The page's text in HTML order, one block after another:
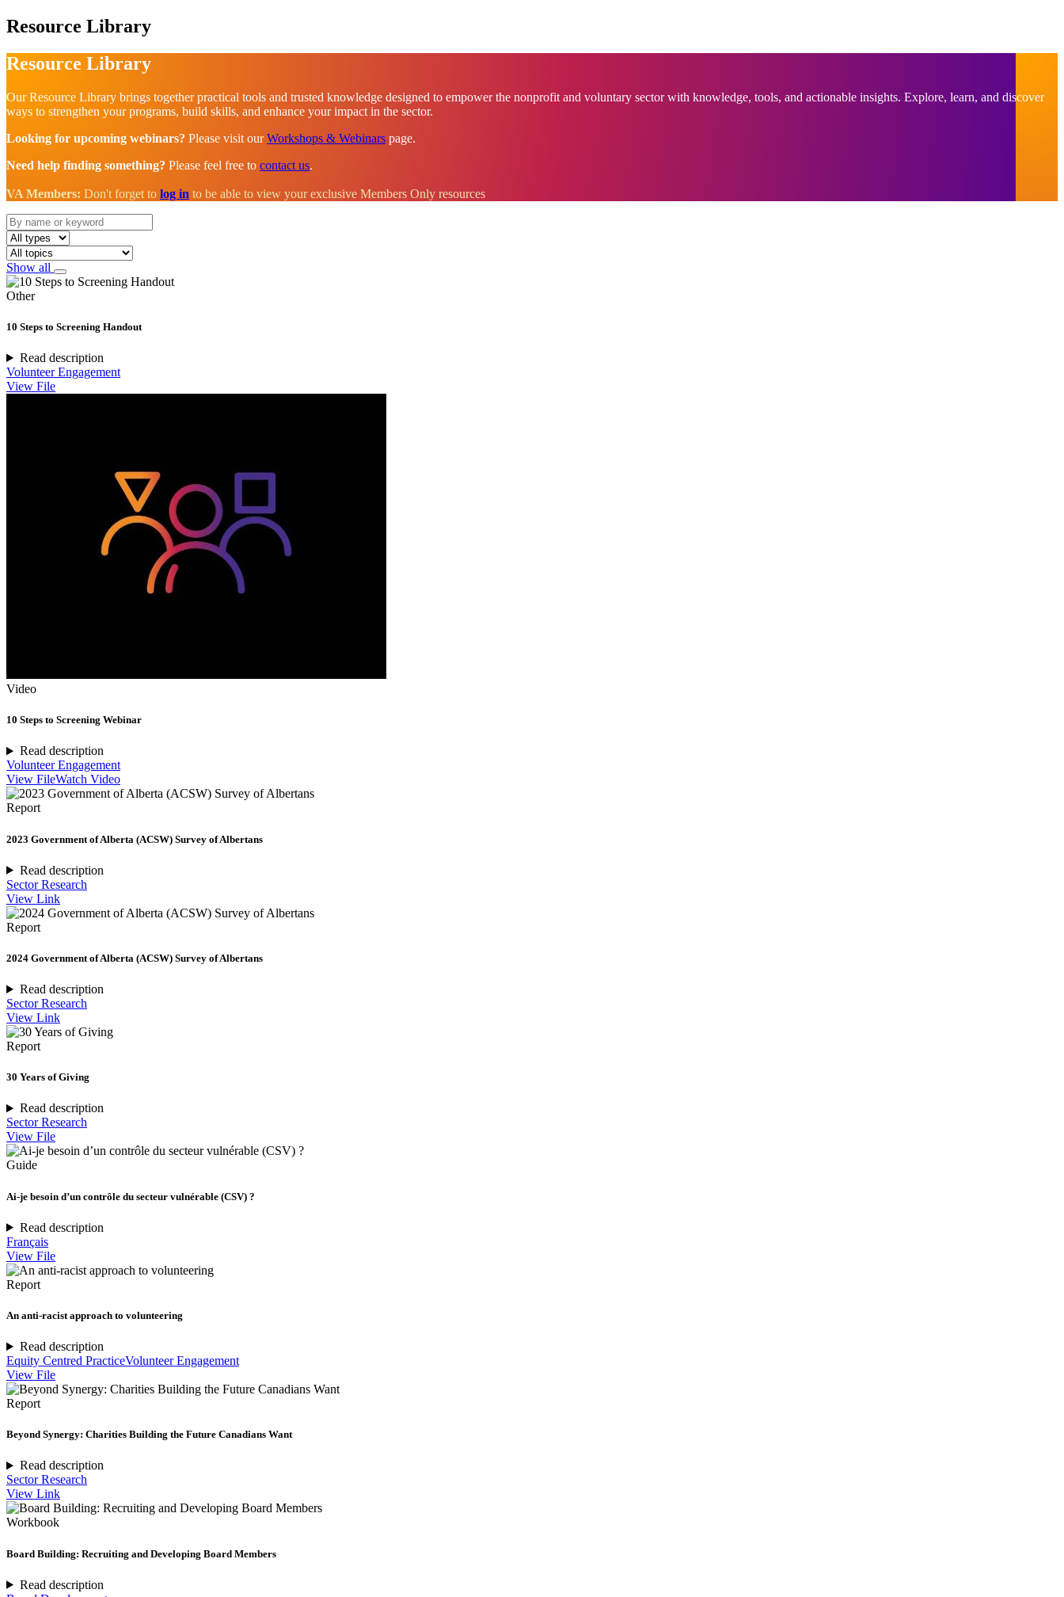
Resource Library
Resource Library
Our Resource Library brings together practical tools and trusted knowledge designed to empower the nonprofit and voluntary sector with knowledge, tools, and actionable insights. Explore, learn, and discover
ways to strengthen your programs, build skills, and enhance your impact in the sector.
Looking for upcoming webinars? Please visit ourWorkshops & Webinars page.
Need help finding something? Please feel free to contact us.
VA Members: Don't forget to log in to be able to view your exclusive Members Only resources
Show all
Other
10 Steps to Screening Handout
Read description
Volunteer Engagement
View File
Video
10 Steps to Screening Webinar
Read description
Volunteer Engagement
View FileWatch Video
Report
2023 Government of Alberta (ACSW) Survey of Albertans
Read description
Sector Research
View Link
Report
2024 Government of Alberta (ACSW) Survey of Albertans
Read description
Sector Research
View Link
Report
30 Years of Giving
Read description
Sector Research
View File
Guide
Ai-je besoin d’un contrôle du secteur vulnérable (CSV) ?
Read description
Français
View File
Report
An anti-racist approach to volunteering
Read description
Equity Centred PracticeVolunteer Engagement
View File
Report
Beyond Synergy: Charities Building the Future Canadians Want
Read description
Sector Research
View Link
Workbook
Board Building: Recruiting and Developing Board Members
Read description